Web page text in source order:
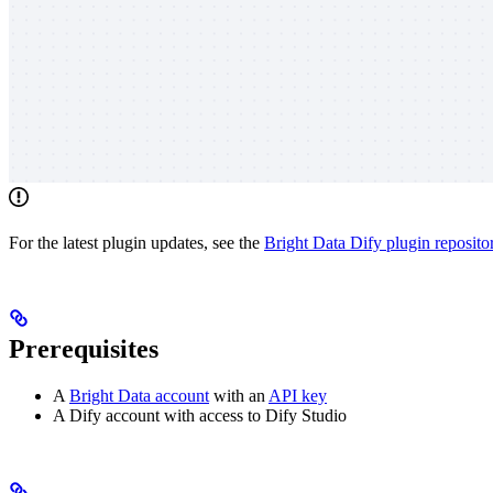
For the latest plugin updates, see the Bright Data Dify plugin
Prerequisites
A Bright Data account with an API key
A Dify account with access to Dify Studio